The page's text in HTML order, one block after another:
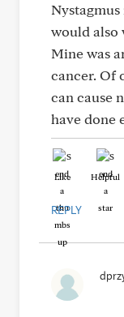
Nystagmus
would also
Mine was
cancer. Of
can cause
have done
Like Helpful
REPLY